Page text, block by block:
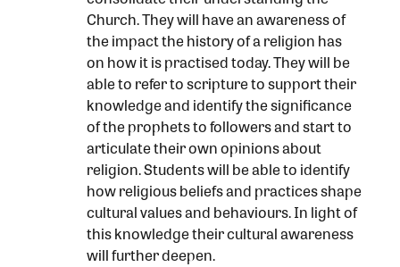
Church. They will have an awareness of
the impact the history of a religion has
on how it is practised today. They will be
able to refer to scripture to support their
knowledge and identify the significance
of the prophets to followers and start to
articulate their own opinions about
religion. Students will be able to identify
how religious beliefs and practices shape
cultural values and behaviours. In light of
this knowledge their cultural awareness
will further deepen.